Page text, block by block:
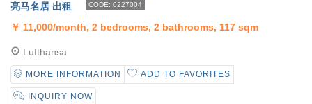
亮马名居 出租
CODE: 0227004
￥ 11,000/month, 2 bedrooms, 2 bathrooms, 117 sqm
Lufthansa
MORE INFORMATION ADD TO FAVORITES
INQUIRY NOW